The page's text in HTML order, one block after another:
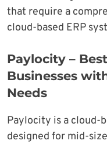
that require a
cloud-based ERP
Paylocity –
Businesses
Needs
Paylocity is a cloud-
designed for mid-